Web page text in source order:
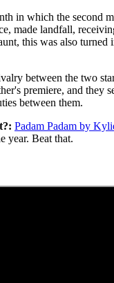
in which the second
made landfall,
this was also turned
between the two
premiere, and they
between them.
Padam Padam by
year. Beat that.